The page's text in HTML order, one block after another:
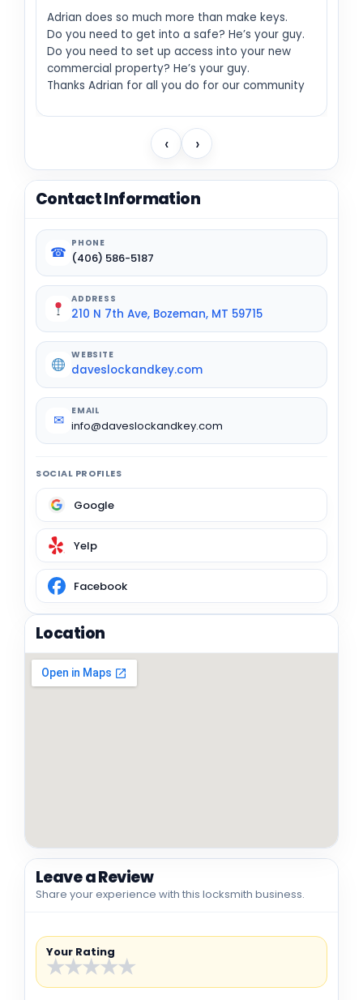
Adrian does so much more than make keys.
Do you need to get into a safe? He’s your guy.
Do you need to set up access into your new
commercial property? He’s your guy.
Thanks Adrian for all you do for our community
‹ ›
Contact Information
☎
PHONE
(406) 586-5187
ADDRESS
210 N 7th Ave, Bozeman, MT 59715
WEBSITE
daveslockandkey.com
✉
EMAIL
info@daveslockandkey.com
SOCIAL PROFILES
Google
Yelp
Facebook
Location
Leave a Review
Share your experience with this locksmith business.
Your Rating
★
★
★
★
★